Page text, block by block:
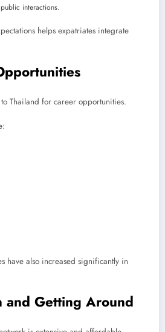
interactions.
helps expatriates integrate
Thailand for career opportunities.
have also increased significantly in
and Getting Around